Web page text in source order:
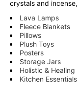
crystals and
Lava Lamps
Fleece Blankets
Pillows
Plush Toys
Posters
Storage Jars
Holistic & Healing
Kitchen Essentials